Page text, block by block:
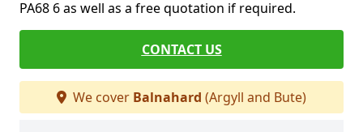
PA68 6 as well as a free quotation if required.
CONTACT US
We cover Balnahard (Argyll and Bute)